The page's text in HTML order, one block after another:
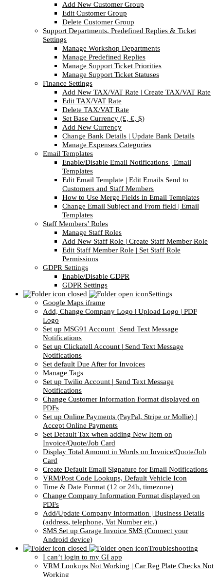
Add New Customer Group
Edit Customer Group
Delete Customer Group
Support Departments, Predefined Replies & Ticket
Settings
Manage Workshop Departments
Manage Predefined Replies
Manage Support Ticket Priorities
Manage Support Ticket Statuses
Finance Settings
Add New TAX/VAT Rate | Create TAX/VAT Rate
Edit TAX/VAT Rate
Delete TAX/VAT Rate
Set Base Currency (£, €, $)
Add New Currency
Change Bank Details | Update Bank Details
Manage Expenses Categories
Email Templates
Enable/Disable Email Notifications | Email
Templates
Edit Email Template | Edit Emails Send to
Customers and Staff Members
How to Use Merge Fields in Email Templates
Change Email Subject and From field | Email
Templates
Staff Members’ Roles
Manage Staff Roles
Add New Staff Role | Create Staff Member Role
Edit Staff Member Role | Set Staff Role
Permissions
GDPR Settings
Enable/Disable GDPR
GDPR Settings
Settings
Google Maps iframe
Add, Change Company Logo | Upload Logo | PDF
Logo
Set up MSG91 Account | Send Text Message
Notifications
Set up Clickatell Account | Send Text Message
Notifications
Set default Due After for Invoices
Manage Tags
Set up Twilio Account | Send Text Message
Notifications
Change Customer Information Format displayed on
PDFs
Set up Online Payments (PayPal, Stripe or Mollie) |
Accept Online Payments
Set Default Tax when adding New Item on
Invoice/Quote/Job Card
Display Total Amount in Words on Invoice/Quote/Job
Card
Create Default Email Signature for Email Notifications
VRM/Post Code Lookups, Default Vehicle Icon
Time & Date Format (12 or 24h, timezone)
Change Company Information Format displayed on
PDFs
Add/Update Company Information | Business Details
(address, telephone, Vat Number etc.)
SMS Set up Garage Invoice SMS (Connect your
Android device)
Troubleshooting
I can’t login to my GI app
VRM Lookups Not Working | Car Reg Plate Checks Not
Working